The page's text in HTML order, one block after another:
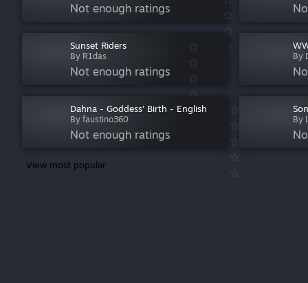
Not enough ratings
Sunset Riders
By R1das
Not enough ratings
By
Dahna - Goddess' Birth - English
By faustino360
Not enough ratings
By
View most popular